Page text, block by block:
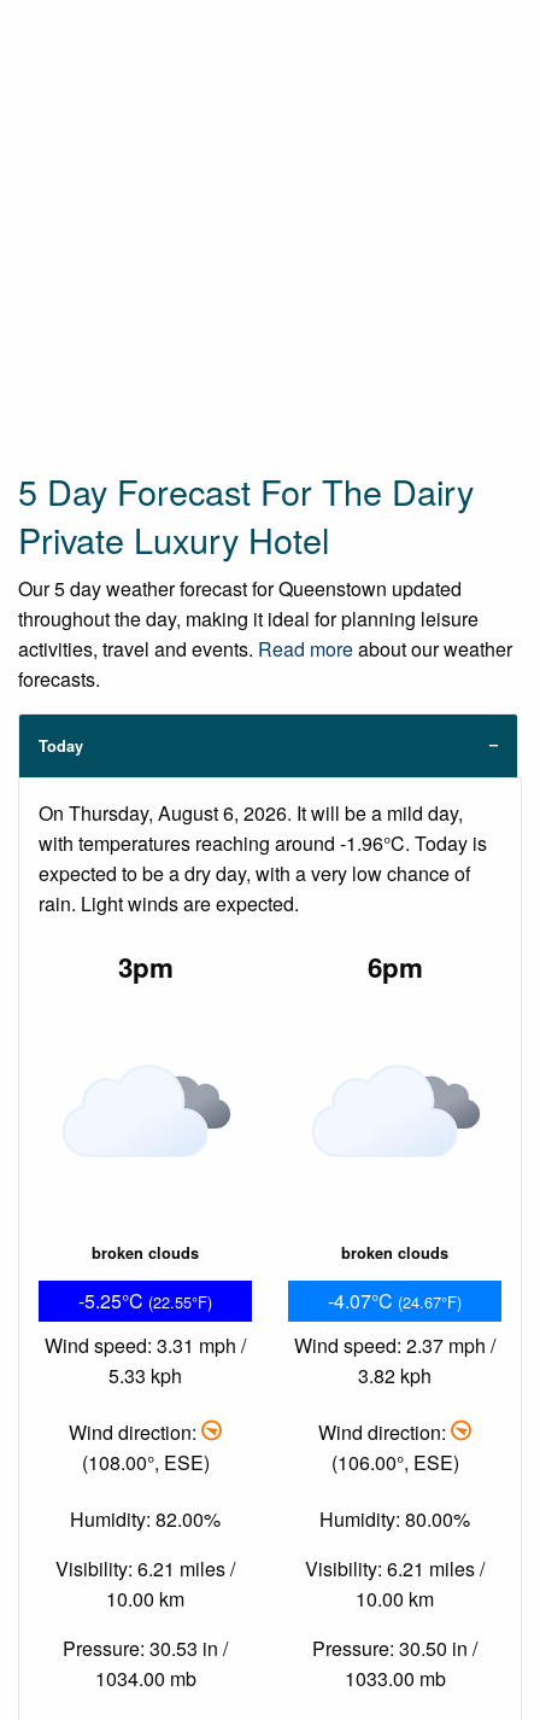
5 Day Forecast For The Dairy
Private Luxury Hotel
Our 5 day weather forecast for Queenstown updated
throughout the day, making it ideal for planning leisure
activities, travel and events. Read moreabout our weather
forecasts.
Today
On Thursday, August 6, 2026. It will be a mild day,
with temperatures reaching around -1.96°C. Today is
expected to be a dry day, with a very low chance of
rain. Light winds are expected.
3pm
broken clouds
-5.25°C (22.55°F)
Wind speed: 3.31 mph /
5.33 kph
Wind direction:
(108.00°, ESE)
Humidity: 82.00%
Visibility: 6.21 miles /
10.00 km
Pressure: 30.53 in /
1034.00 mb
6pm
broken clouds
-4.07°C (24.67°F)
Wind speed: 2.37 mph /
3.82 kph
Wind direction:
(106.00°, ESE)
Humidity: 80.00%
Visibility: 6.21 miles /
10.00 km
Pressure: 30.50 in /
1033.00 mb